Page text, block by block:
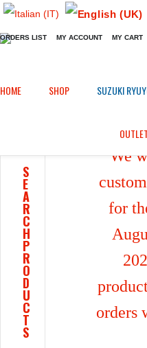
ORDERS LIST MY ACCOUNT MY CART
HOME SHOP SUZUKI
OUTLET
Home Shop
We
for
orders
S
E
A
R
C
H
P
R
O
D
U
C
T
S